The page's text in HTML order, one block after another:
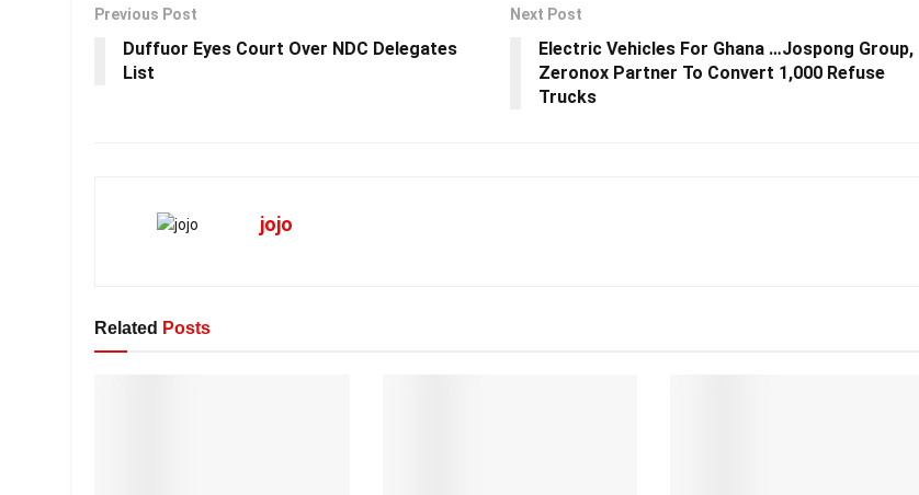
Previous Post
Duffuor Eyes Court Over NDC Delegates
List
Next Post
Electric Vehicles For Ghana …Jospong Group,
Zeronox Partner To Convert 1,000 Refuse
Trucks
jojo
Related Posts